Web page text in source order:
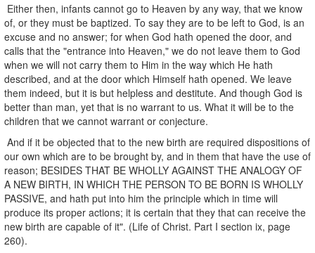
Either then, infants cannot go to Heaven by any way, that we know
of, or they must be baptized. To say they are to be left to God, is an
excuse and no answer; for when God hath opened the door, and
calls that the "entrance into Heaven," we do not leave them to God
when we will not carry them to Him in the way which He hath
described, and at the door which Himself hath opened. We leave
them indeed, but it is but helpless and destitute. And though God is
better than man, yet that is no warrant to us. What it will be to the
children that we cannot warrant or conjecture.
And if it be objected that to the new birth are required dispositions of
our own which are to be brought by, and in them that have the use of
reason; BESIDES THAT BE WHOLLY AGAINST THE ANALOGY OF
A NEW BIRTH, IN WHICH THE PERSON TO BE BORN IS WHOLLY
PASSIVE, and hath put into him the principle which in time will
produce its proper actions; it is certain that they that can receive the
new birth are capable of it". (Life of Christ. Part I section ix, page
260).